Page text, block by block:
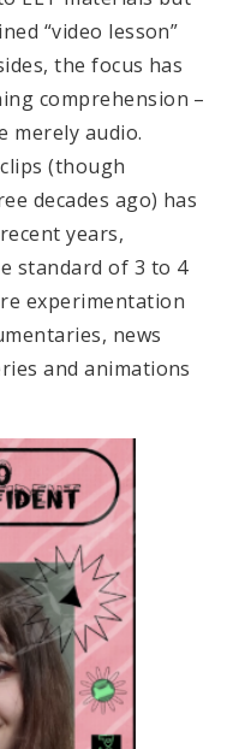
“video lesson”
the focus has
comprehension –
merely audio.
(though
decades ago) has
years,
standard of 3 to 4
experimentation
news
and animations